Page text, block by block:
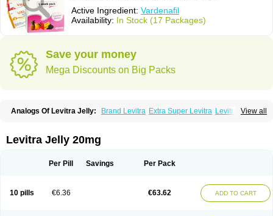
Active Ingredient: Vardenafil
Availability: In Stock (17 Packages)
Save your money
Mega Discounts on Big Packs
View all
Analogs Of Levitra Jelly: Brand Levitra Extra Super Levitra Levitra
Levitra Jelly 20mg
Per Pill Savings Per Pack
10 pills €6.36 €63.62 ADD TO CART